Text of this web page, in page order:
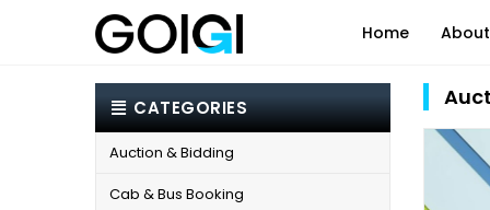
Home
IT Consulting
Internet of Things (IOT)
Automation & AI
Systems
Cloud
Business
CATEGORIES
Auction & Bidding
Cab & Bus Booking